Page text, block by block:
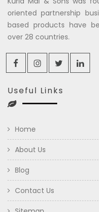
oriented partnership
based products have
over 28 countries.
Useful Links
Home
About Us
Blog
Contact Us